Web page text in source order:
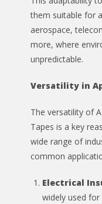
them suitable for
aerospace,
more, where
unpredictable.
Versatility in
The versatility of
Tapes is a key
wide range of
common
Electrical
widely used for